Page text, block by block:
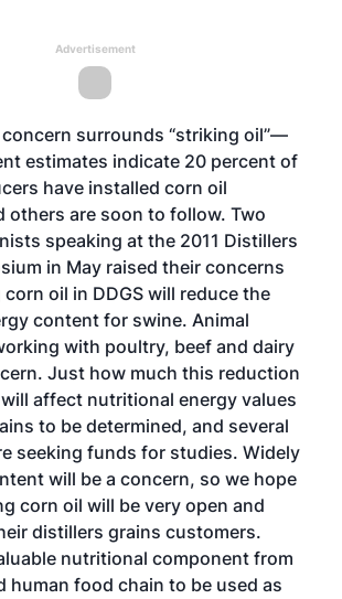
Advertisement
concern surrounds “striking oil”—
estimates indicate 20 percent of
have installed corn oil
others are soon to follow. Two
speaking at the 2011 Distillers
in May raised their concerns
oil in DDGS will reduce the
content for swine. Animal
with poultry, beef and dairy
Just how much this reduction
affect nutritional energy values
to be determined, and several
seeking funds for studies. Widely
will be a concern, so we hope
corn oil will be very open and
distillers grains customers.
nutritional component from
human food chain to be used as